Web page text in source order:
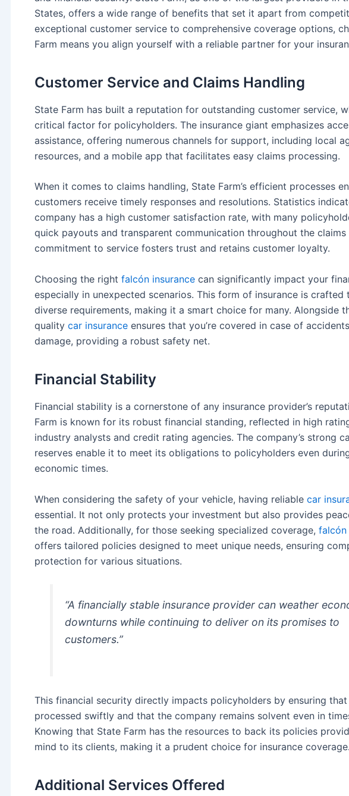
States, offers a wide range of benefits that set it apart from
exceptional customer service to comprehensive coverage options,
Farm means you align yourself with a reliable partner for your
Customer Service and Claims Handling
State Farm has built a reputation for outstanding customer service,
critical factor for policyholders. The insurance giant emphasizes
assistance, offering numerous channels for support, including local
resources, and a mobile app that facilitates easy claims processing.
When it comes to claims handling, State Farm’s efficient processes
customers receive timely responses and resolutions. Statistics
company has a high customer satisfaction rate, with many
quick payouts and transparent communication throughout the claims
commitment to service fosters trust and retains customer loyalty.
Choosing the right falcón insurance can significantly impact your
especially in unexpected scenarios. This form of insurance is crafted
diverse requirements, making it a smart choice for many. Alongside
quality car insurance ensures that you’re covered in case of
damage, providing a robust safety net.
Financial Stability
Financial stability is a cornerstone of any insurance provider’s
Farm is known for its robust financial standing, reflected in high
industry analysts and credit rating agencies. The company’s strong
reserves enable it to meet its obligations to policyholders even
economic times.
When considering the safety of your vehicle, having reliable car
essential. It not only protects your investment but also provides
the road. Additionally, for those seeking specialized coverage, falcón
offers tailored policies designed to meet unique needs, ensuring
protection for various situations.
“A financially stable insurance provider can weather
downturns while continuing to deliver on its promises to
customers.”
This financial security directly impacts policyholders by ensuring
processed swiftly and that the company remains solvent even in
Knowing that State Farm has the resources to back its policies
mind to its clients, making it a prudent choice for insurance coverage.
Additional Services Offered